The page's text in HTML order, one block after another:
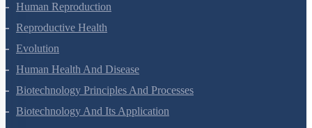
Human Reproduction
Reproductive Health
Evolution
Human Health And Disease
Biotechnology Principles And Processes
Biotechnology And Its Application